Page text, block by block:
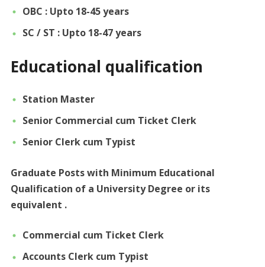
OBC : Upto 18-45 years
SC / ST : Upto 18-47 years
Educational qualification
Station Master
Senior Commercial cum Ticket Clerk
Senior Clerk cum Typist
Graduate Posts with Minimum Educational
Qualification of a University Degree or its
equivalent .
Commercial cum Ticket Clerk
Accounts Clerk cum Typist